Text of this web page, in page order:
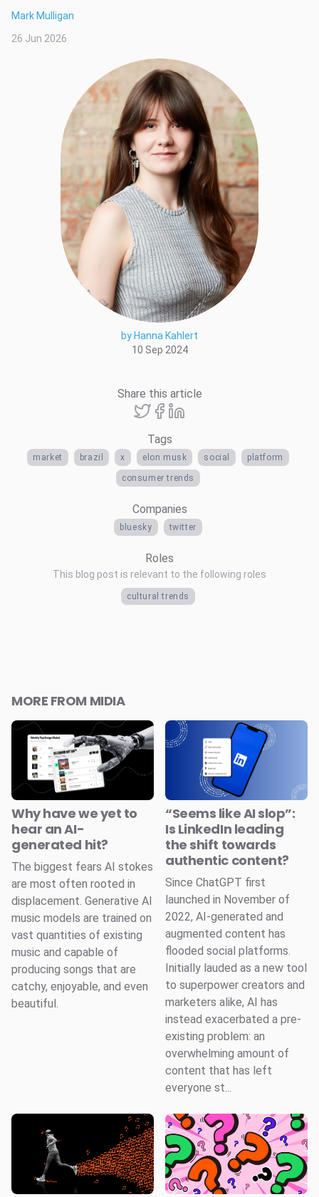
by Hanna Kahlert
10 Sep 2024
Share this article
Tags
market brazil x elon musk social platform
consumer trends
Companies
bluesky twitter
Roles
This blog post is relevant to the following roles
cultural trends
Mark Mulligan
26 Jun 2026
MORE FROM MIDIA
Why have we yet to
hear an AI-
generated hit?
The biggest fears AI stokes
are most often rooted in
displacement. Generative AI
music models are trained on
vast quantities of existing
music and capable of
producing songs that are
catchy, enjoyable, and even
beautiful.
“Seems like AI slop”:
Is LinkedIn leading
the shift towards
authentic content?
Since ChatGPT first
launched in November of
2022, AI-generated and
augmented content has
flooded social platforms.
Initially lauded as a new tool
to superpower creators and
marketers alike, AI has
instead exacerbated a pre-
existing problem: an
overwhelming amount of
content that has left
everyone st...